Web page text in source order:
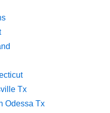
Tx
Odessa Tx